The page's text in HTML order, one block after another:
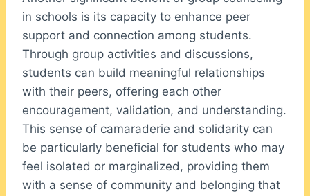
in schools is its capacity to enhance peer
support and connection among students.
Through group activities and discussions,
students can build meaningful relationships
with their peers, offering each other
encouragement, validation, and understanding.
This sense of camaraderie and solidarity can
be particularly beneficial for students who may
feel isolated or marginalized, providing them
with a sense of community and belonging that